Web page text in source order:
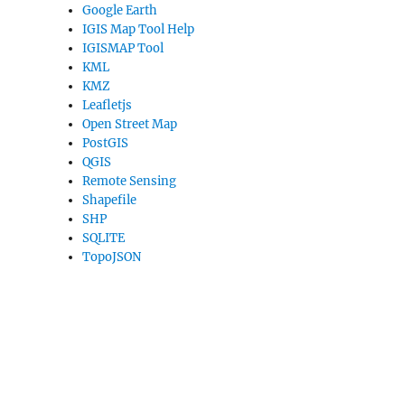
Google Earth
IGIS Map Tool Help
IGISMAP Tool
KML
KMZ
Leafletjs
Open Street Map
PostGIS
QGIS
Remote Sensing
Shapefile
SHP
SQLITE
TopoJSON